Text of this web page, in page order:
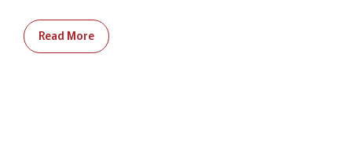
Read More